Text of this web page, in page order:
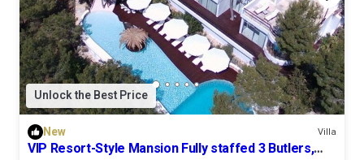
Unlock the Best Price
New Villa
VIP Resort-Style Mansion Fully staffed 3 Butlers,